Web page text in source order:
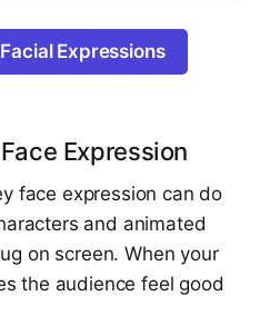
Expressions
Expression
face expression can do
and animated
on screen. When your
the audience feel good